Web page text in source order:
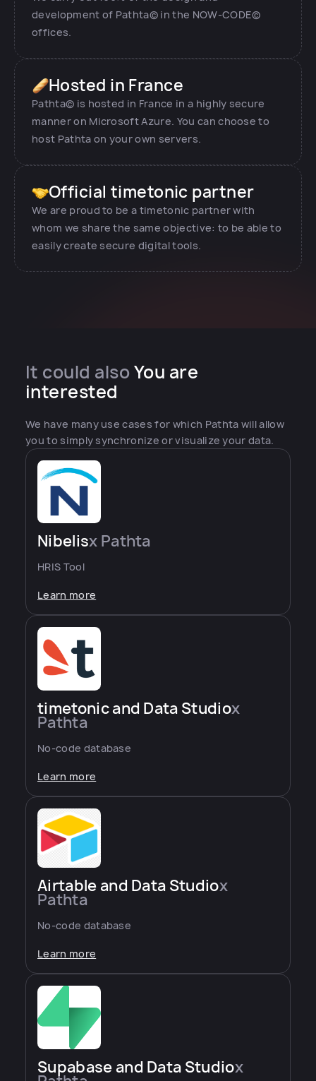
development of Pathta© in the NOW-CODE©
offices.
Hosted in France
Pathta© is hosted in France in a highly secure
manner on Microsoft Azure. You can choose to
host Pathta on your own servers.
Official timetonic partner
We are proud to be a timetonic partner with
whom we share the same objective: to be able to
easily create secure digital tools.
It could also You are
interested
We have many use cases for which Pathta will allow
you to simply synchronize or visualize your data.
Nibelisx Pathta
HRIS Tool
Learn more
timetonic and Data Studiox
Pathta
No-code database
Learn more
Airtable and Data Studiox
Pathta
No-code database
Learn more
Supabase and Data Studiox